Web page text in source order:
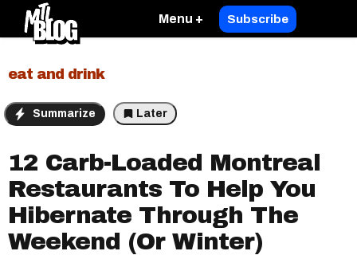
Menu + Subscribe
eat and drink
Summarize Later
12 Carb-Loaded Montreal
Restaurants To Help You
Hibernate Through The
Weekend (Or Winter)